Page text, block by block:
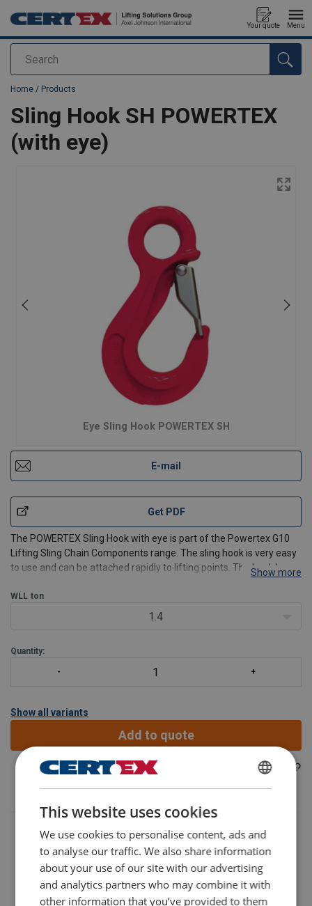
Search
Your quote Menu
added to your quote
Home / Products
Sling Hook SH POWERTEX
(with eye)
Eye Sling Hook POWERTEX SH
E-mail
Get PDF
The POWERTEX Sling Hook with eye is part of the Powertex G10
Lifting Sling Chain Components range. The sling hook is very easy
to use and can be attached rapidly to lifting points. The hook has a
Available for 6 mm up to 32 mm chain and from WLL 1.4t up to
Also available
Show more
WLL ton
1.4
Quantity:
Show all variants
Add to quote
Part code: 402300141440
ENGLISH
ENGLISH TRANSLATION
This website uses cookies
We use cookies to personalise content, ads and
to analyse our traffic. We also share information
about your use of our site with our advertising
and analytics partners who may combine it with
other information that you’ve provided to them